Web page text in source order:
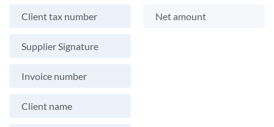
Client tax number
Supplier Signature
Invoice number
Client name
Net amount